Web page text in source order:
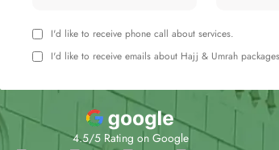
I'd like to receive phone call about services.
I'd like to receive emails about Hajj & Umrah
4.5/5 Rating on Google